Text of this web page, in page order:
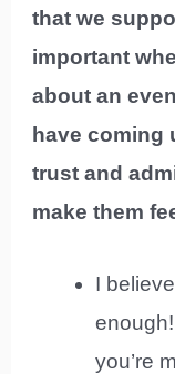
that we
important
about an
have coming
trust and
make them
I
you’re